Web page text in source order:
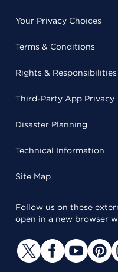
Your Privacy Choices
Terms & Conditions
Rights & Responsibilities
Third-Party App Privacy
Disaster Planning
Technical Information
Site Map
Follow us on these
open in a new browser